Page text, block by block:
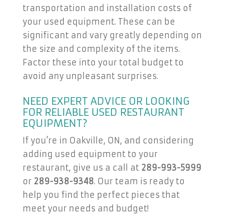
transportation and installation costs of
your used equipment. These can be
significant and vary greatly depending on
the size and complexity of the items.
Factor these into your total budget to
avoid any unpleasant surprises.
NEED EXPERT ADVICE OR LOOKING
FOR RELIABLE USED RESTAURANT
EQUIPMENT?
If you’re in Oakville, ON, and considering
adding used equipment to your
restaurant, give us a call at 289-993-5999
or 289-938-9348. Our team is ready to
help you find the perfect pieces that
meet your needs and budget!